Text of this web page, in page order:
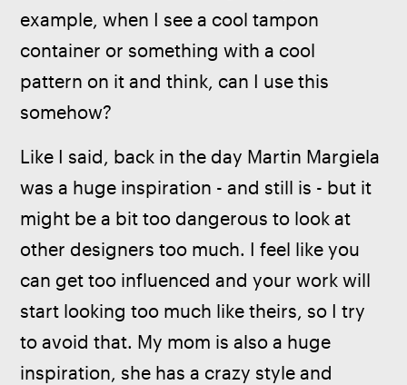
example, when I see a cool tampon
container or something with a cool
pattern on it and think, can I use this
somehow?
Like I said, back in the day Martin Margiela
was a huge inspiration - and still is - but it
might be a bit too dangerous to look at
other designers too much. I feel like you
can get too influenced and your work will
start looking too much like theirs, so I try
to avoid that. My mom is also a huge
inspiration, she has a crazy style and